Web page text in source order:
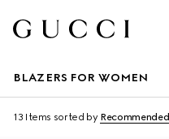
BLAZERS FOR WOMEN
13 Items sorted by Recommended